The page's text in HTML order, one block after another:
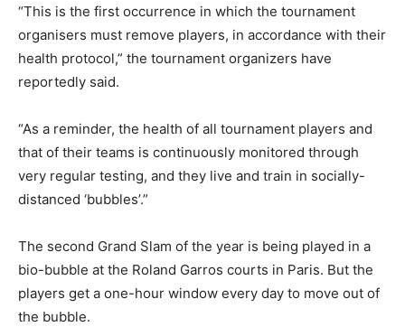
“This is the first occurrence in which the tournament
organisers must remove players, in accordance with their
health protocol,” the tournament organizers have
reportedly said.
“As a reminder, the health of all tournament players and
that of their teams is continuously monitored through
very regular testing, and they live and train in socially-
distanced ‘bubbles’.”
The second Grand Slam of the year is being played in a
bio-bubble at the Roland Garros courts in Paris. But the
players get a one-hour window every day to move out of
the bubble.